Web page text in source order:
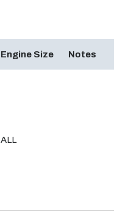
Engine Size Notes
ALL